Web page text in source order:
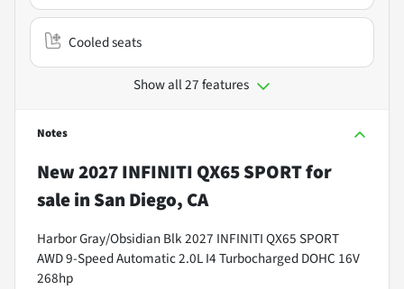
Cooled seats
Show all 27 features
Notes
New2027 INFINITI QX65 SPORTfor
salein San Diego, CA
Harbor Gray/Obsidian Blk 2027 INFINITI QX65 SPORT
AWD 9-Speed Automatic 2.0L I4 Turbocharged DOHC 16V
268hp